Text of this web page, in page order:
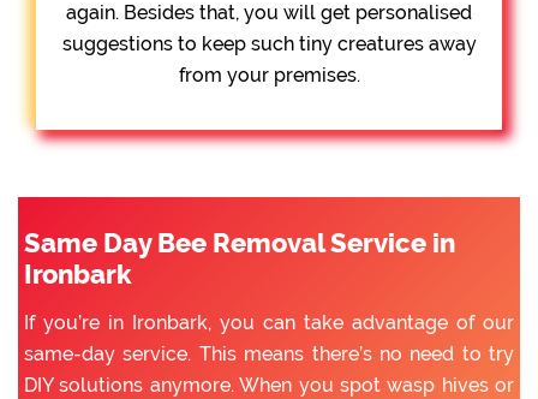
again. Besides that, you will get personalised
suggestions to keep such tiny creatures away
from your premises.
Same Day Bee Removal Service in
Ironbark
If you’re in Ironbark, you can take advantage of our
same-day service. This means there’s no need to try
DIY solutions anymore. When you spot wasp hives or